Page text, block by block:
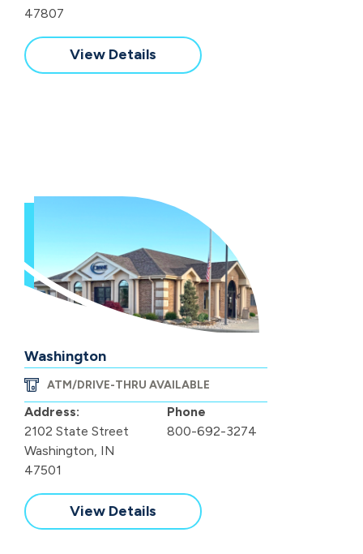
47807
View Details
Washington
ATM/DRIVE-THRU AVAILABLE
Address:
2102 State Street
Washington, IN
47501
Phone
800-692-3274
View Details